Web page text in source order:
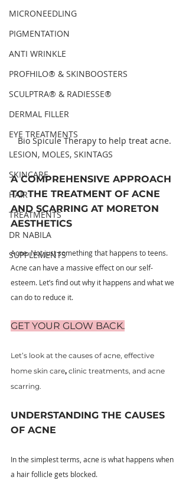
MICRONEEDLING
PIGMENTATION
ANTI WRINKLE
PROFHILO® & SKINBOOSTERS
SCULPTRA® & RADIESSE®
DERMAL FILLER
EYE TREATMENTS
LESION, MOLES, SKINTAGS
SKINCARE
HAIR
TREATMENTS
DR NABILA
SUPPLEMENTS
Bio Spicule Therapy to help treat acne.
A COMPREHENSIVE APPROACH
TO THE TREATMENT OF ACNE
AND SCARRING AT MORETON
AESTHETICS
Acne. Not just something that happens to teens.
Acne can have a massive effect on our self-
esteem. Let’s find out why it happens and what we
can do to reduce it.
GET YOUR GLOW BACK.
Let’s look at the causes of acne, effective
home skin care, clinic treatments, and acne
scarring.
UNDERSTANDING THE CAUSES
OF ACNE
In the simplest terms, acne is what happens when
a hair follicle gets blocked.